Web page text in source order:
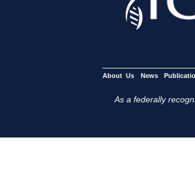
About Us News
As a federally